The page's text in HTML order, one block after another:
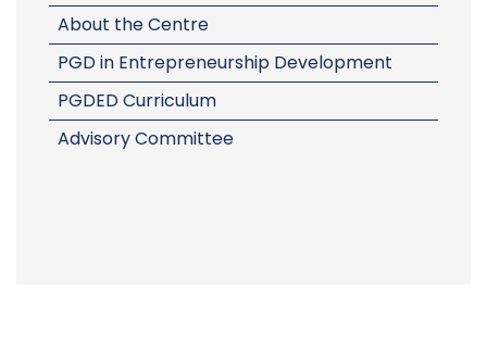
About the Centre
PGD in Entrepreneurship Development
PGDED Curriculum
Advisory Committee